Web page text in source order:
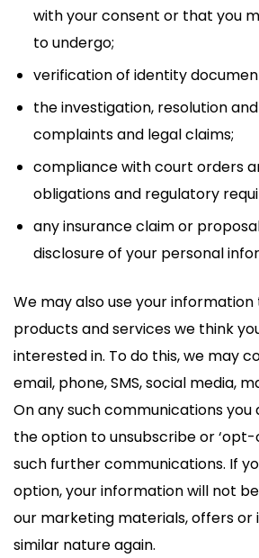
with your consent or that you
to undergo;
verification of identity
the investigation, resolution
complaints and legal claims;
compliance with court orders
obligations and regulatory
any insurance claim or
disclosure of your personal
We may also use your
products and services we think
interested in. To do this, we may
email, phone, SMS, social media,
On any such communications you
the option to unsubscribe or ‘opt-
such further communications. If
option, your information will not
our marketing materials, offers or
similar nature again.